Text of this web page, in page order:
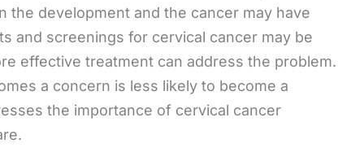
the development and the cancer may have
and screenings for cervical cancer may be
effective treatment can address the problem.
a concern is less likely to become a
the importance of cervical cancer